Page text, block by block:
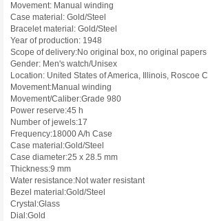
Movement: Manual winding
Case material: Gold/Steel
Bracelet material: Gold/Steel
Year of production: 1948
Scope of delivery:No original box, no original papers
Gender: Men's watch/Unisex
Location: United States of America, Illinois, Roscoe
Movement:Manual winding
Movement/Caliber:Grade 980
Power reserve:45 h
Number of jewels:17
Frequency:18000 A/h Case
Case material:Gold/Steel
Case diameter:25 x 28.5 mm
Thickness:9 mm
Water resistance:Not water resistant
Bezel material:Gold/Steel
Crystal:Glass
Dial:Gold